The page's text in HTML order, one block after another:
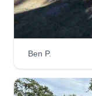
me into
since I was a
people happy.
Get a Quote
Ben P.